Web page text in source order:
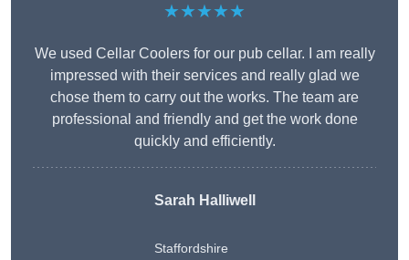
★★★★★
We used Cellar Coolers for our pub cellar. I am really
impressed with their services and really glad we
chose them to carry out the works. The team are
professional and friendly and get the work done
quickly and efficiently.
Sarah Halliwell
Staffordshire